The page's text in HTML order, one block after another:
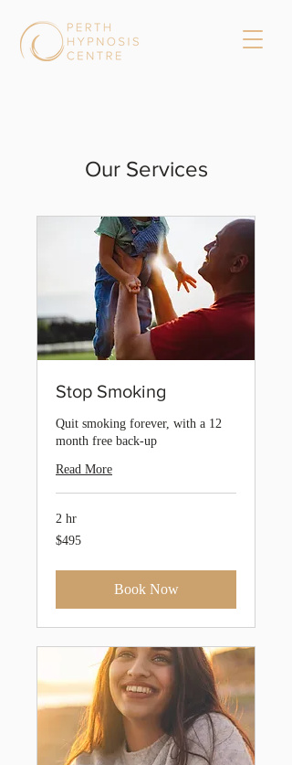
Our Services
Stop Smoking
Quit smoking forever, with a 12
month free back-up
Read More
2 hr
495
Australian
$495
Book Now